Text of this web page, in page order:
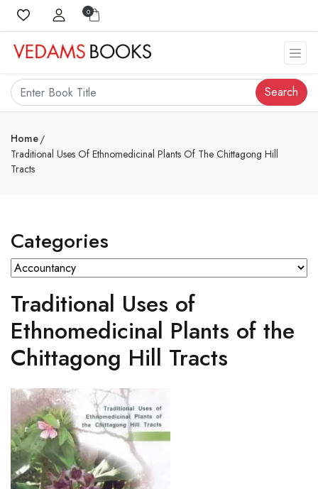
0
Search
Home
Traditional Uses Of Ethnomedicinal Plants Of The Chittagong Hill
Tracts
Categories
Traditional Uses of
Ethnomedicinal Plants of the
Chittagong Hill Tracts